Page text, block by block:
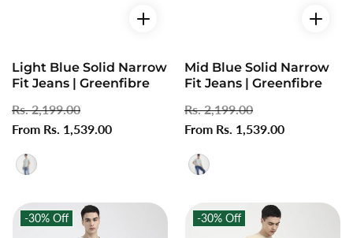
Light Blue Solid Narrow
Fit Jeans | Greenfibre
Regular
price
Rs. 2,199.00
price
From Rs. 1,539.00
Mid Blue Solid Narrow
Fit Jeans | Greenfibre
Regular
price
Rs. 2,199.00
price
From Rs. 1,539.00
-30% Off -30% Off